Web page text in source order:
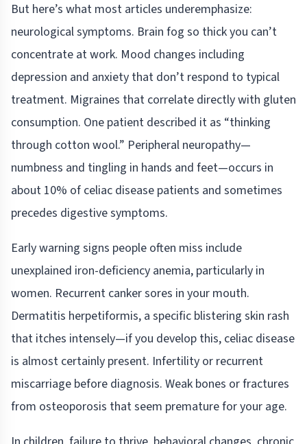
But here’s what most articles underemphasize:
neurological symptoms. Brain fog so thick you can’t
concentrate at work. Mood changes including
depression and anxiety that don’t respond to typical
treatment. Migraines that correlate directly with gluten
consumption. One patient described it as “thinking
through cotton wool.” Peripheral neuropathy—
numbness and tingling in hands and feet—occurs in
about 10% of celiac disease patients and sometimes
precedes digestive symptoms.
Early warning signs people often miss include
unexplained iron-deficiency anemia, particularly in
women. Recurrent canker sores in your mouth.
Dermatitis herpetiformis, a specific blistering skin rash
that itches intensely—if you develop this, celiac disease
is almost certainly present. Infertility or recurrent
miscarriage before diagnosis. Weak bones or fractures
from osteoporosis that seem premature for your age.